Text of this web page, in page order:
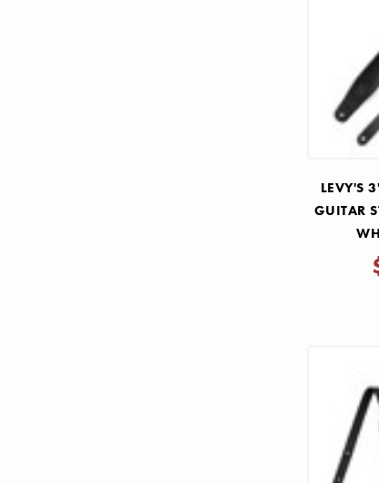
LEVY'S
GUITAR